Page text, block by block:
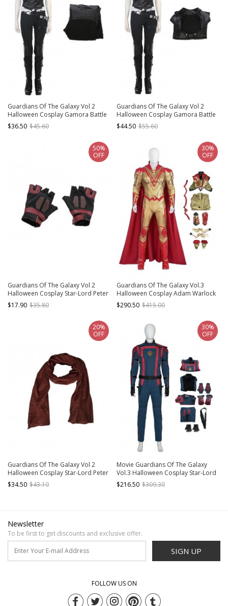
Guardians Of The Galaxy Vol 2
Halloween Cosplay Gamora Battle
Suit Costume Black Trousers
$36.50 $45.60
Guardians Of The Galaxy Vol 2
Halloween Cosplay Gamora Battle
Suit Costume Black Vest
$44.50 $55.60
Guardians Of The Galaxy Vol 2
Halloween Cosplay Star-Lord Peter
Jason Quill Red Long Windbreaker
Suit Accessories Black Gloves
$17.90 $35.80
50%
OFF
Guardians Of The Galaxy Vol.3
Halloween Cosplay Adam Warlock
Costume Set Without Boots
$290.50 $415.00
30%
OFF
Guardians Of The Galaxy Vol 2
Halloween Cosplay Star-Lord Peter
Jason Quill Red Long Windbreaker
Suit Accessories Red Scarf
$34.50 $43.10
20%
OFF
Movie Guardians Of The Galaxy
Vol.3 Halloween Cosplay Star-Lord
Peter Quill Costume Set Without
Boots
$216.50 $309.30
30%
OFF
Newsletter
To be first to get discounts and exclusive offer.
SIGN UP
FOLLOW US ON